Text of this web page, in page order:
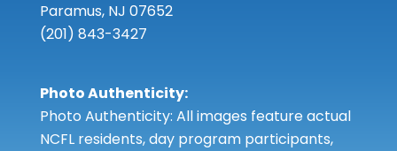
Paramus, NJ 07652
(201) 843-3427
Photo Authenticity:
Photo Authenticity: All images feature actual
NCFL residents, day program participants,